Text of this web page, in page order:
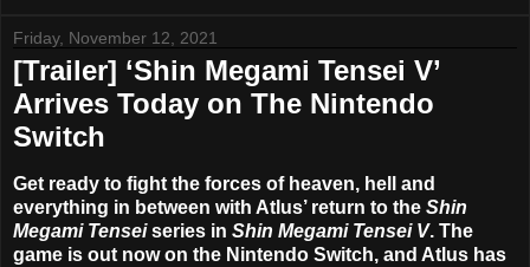
Friday, November 12, 2021
[Trailer] ‘Shin Megami Tensei V’
Arrives Today on The Nintendo
Switch
Get ready to fight the forces of heaven, hell and
everything in between with Atlus’ return to the Shin
Megami Tenseiseries in Shin Megami Tensei V. The
game is out now on the Nintendo Switch, and Atlus has